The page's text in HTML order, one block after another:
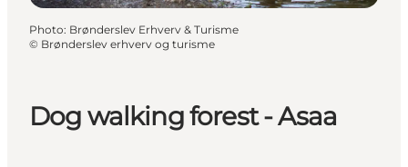
Dog walking forest - Asaa
Photo: Brønderslev Erhverv & Turisme
© Brønderslev erhverv og turisme